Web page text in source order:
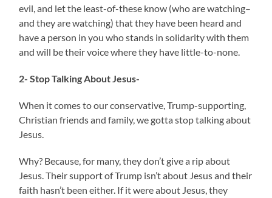
evil, and let the least-of-these know (who are watching–
and they are watching) that they have been heard and
have a person in you who stands in solidarity with them
and will be their voice where they have little-to-none.
2- Stop Talking About Jesus-
When it comes to our conservative, Trump-supporting,
Christian friends and family, we gotta stop talking about
Jesus.
Why? Because, for many, they don’t give a rip about
Jesus. Their support of Trump isn’t about Jesus and their
faith hasn’t been either. If it were about Jesus, they